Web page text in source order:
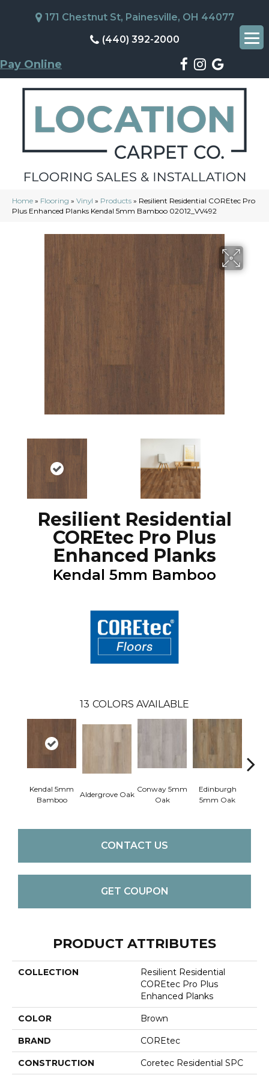
171 Chestnut St, Painesville, OH 44077
(440) 392-2000
Pay Online
Home » Flooring » Vinyl » Products » Resilient Residential COREtec Pro
Plus Enhanced Planks Kendal 5mm Bamboo 02012_VV492
Resilient Residential
COREtec Pro Plus
Enhanced Planks
Kendal 5mm Bamboo
13 COLORS AVAILABLE
Kendal 5mm
Bamboo
Aldergrove Oak
Conway 5mm
Oak
Edinburgh
5mm Oak
CONTACT US
GET COUPON
PRODUCT ATTRIBUTES
COLLECTION
Resilient Residential
COREtec Pro Plus
Enhanced Planks
COLOR Brown
BRAND COREtec
CONSTRUCTION Coretec Residential SPC